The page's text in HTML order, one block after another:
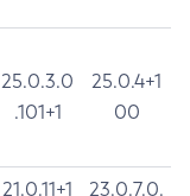
25.0.3.0
.101+1
25.0.4+1
00
21.0.11+1
23.0.7.0.